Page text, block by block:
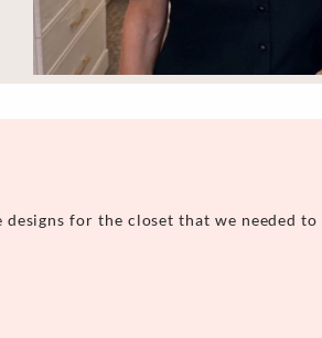
for the closet that we needed to